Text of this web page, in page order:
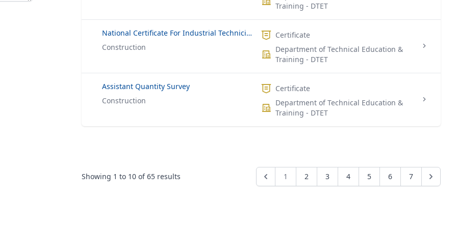
Training - DTET
National Certificate For Industrial Technicians (Civil Engineering)
Construction
Certificate
Department of Technical Education &
Training - DTET
Assistant Quantity Survey
Construction
Certificate
Department of Technical Education &
Training - DTET
Showing 1 to 10 of65 results 1 2 3 4 5 6 7